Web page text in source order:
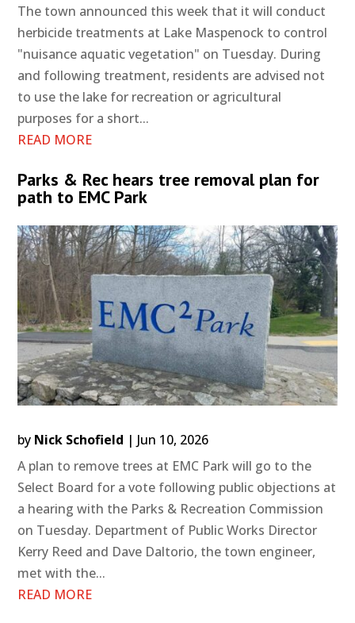
The town announced this week that it will conduct
herbicide treatments at Lake Maspenock to control
"nuisance aquatic vegetation" on Tuesday. During
and following treatment, residents are advised not
to use the lake for recreation or agricultural
purposes for a short...
READ MORE
Parks & Rec hears tree removal plan for
path to EMC Park
by Nick Schofield | Jun 10, 2026
A plan to remove trees at EMC Park will go to the
Select Board for a vote following public objections at
a hearing with the Parks & Recreation Commission
on Tuesday. Department of Public Works Director
Kerry Reed and Dave Daltorio, the town engineer,
met with the...
READ MORE